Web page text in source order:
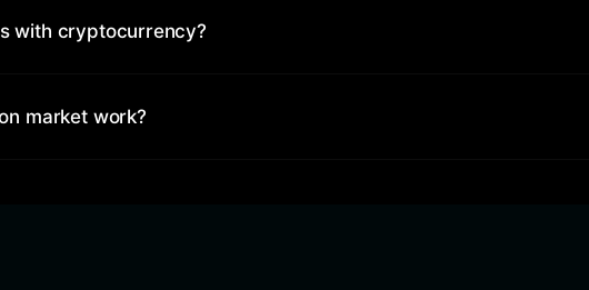
with cryptocurrency?
market work?